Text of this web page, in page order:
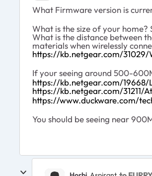
What Firmware version is
What is the size of your home?
What is the distance between
materials when wirelessly
https://kb.netgear.com/
If your seeing around 500-
https://kb.netgear.com/19668/
https://kb.netgear.com/
https://www.duckware.com/
You should be seeing near